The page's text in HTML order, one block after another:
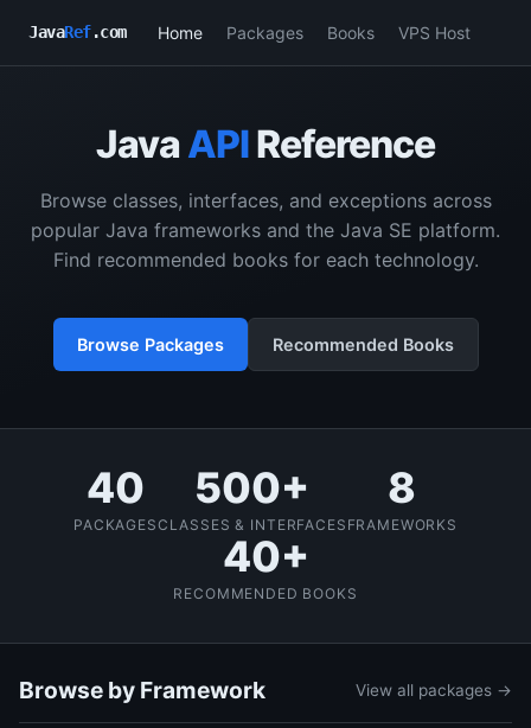
JavaRef.com Home Packages Books VPS Host
Java APIReference
Browse classes, interfaces, and exceptions across
popular Java frameworks and the Java SE platform.
Find recommended books for each technology.
Browse Packages Recommended Books
40
PACKAGES
500+
CLASSES & INTERFACES
8
FRAMEWORKS
40+
RECOMMENDED BOOKS
Browse by Framework View all packages →